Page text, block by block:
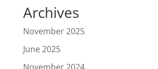
Archives
November 2025
June 2025